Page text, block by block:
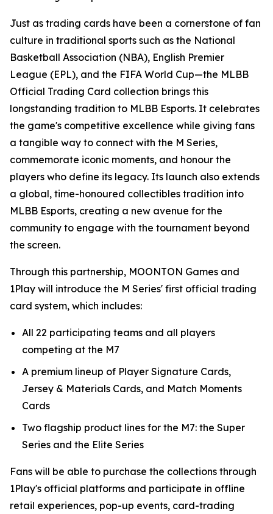
Just as trading cards have been a cornerstone of fan
culture in traditional sports such as the National
Basketball Association (NBA), English Premier
League (EPL), and the FIFA World Cup—the MLBB
Official Trading Card collection brings this
longstanding tradition to MLBB Esports. It celebrates
the game's competitive excellence while giving fans
a tangible way to connect with the M Series,
commemorate iconic moments, and honour the
players who define its legacy. Its launch also extends
a global, time-honoured collectibles tradition into
MLBB Esports, creating a new avenue for the
community to engage with the tournament beyond
the screen.
Through this partnership, MOONTON Games and
1Play will introduce the M Series' first official trading
card system, which includes:
All 22 participating teams and all players
competing at the M7
A premium lineup of Player Signature Cards,
Jersey & Materials Cards, and Match Moments
Cards
Two flagship product lines for the M7: the Super
Series and the Elite Series
Fans will be able to purchase the collections through
1Play's official platforms and participate in offline
retail experiences, pop-up events, card-trading